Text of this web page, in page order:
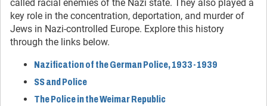
called racial enemies of the Nazi state. They also played a
key role in the concentration, deportation, and murder of
Jews in Nazi-controlled Europe. Explore this history
through the links below.
Nazification of the German Police, 1933-1939
SS and Police
The Police in the Weimar Republic